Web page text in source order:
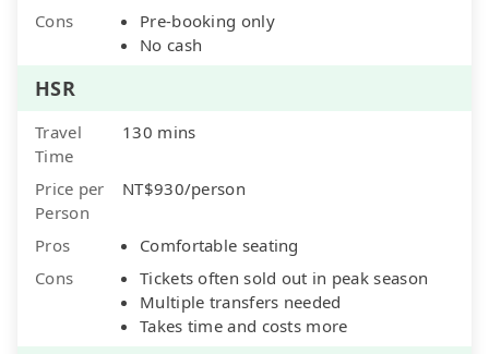
Cons
Pre-booking only
No cash
HSR
Travel
Time
130 mins
Price per
Person
NT$930/person
Pros
Comfortable seating
Cons
Tickets often sold out in peak season
Multiple transfers needed
Takes time and costs more